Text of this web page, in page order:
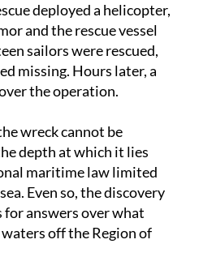
deployed a helicopter,
and the rescue vessel
sailors were rescued,
missing. Hours later, a
the operation.
wreck cannot be
depth at which it lies
maritime law limited
Even so, the discovery
for answers over what
off the Region of